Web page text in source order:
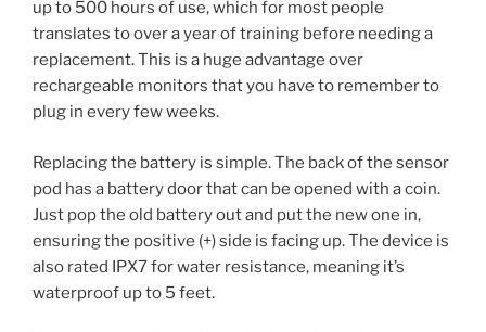
up to 500 hours of use, which for most people
translates to over a year of training before needing a
replacement. This is a huge advantage over
rechargeable monitors that you have to remember to
plug in every few weeks.
Replacing the battery is simple. The back of the sensor
pod has a battery door that can be opened with a coin.
Just pop the old battery out and put the new one in,
ensuring the positive (+) side is facing up. The device is
also rated IPX7 for water resistance, meaning it’s
waterproof up to 5 feet.